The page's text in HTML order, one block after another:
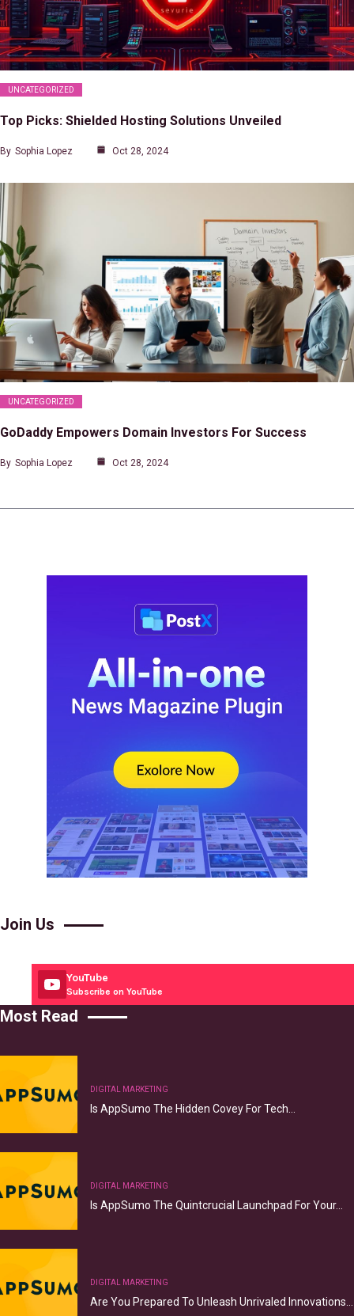
UNCATEGORIZED
Top Picks: Shielded Hosting Solutions Unveiled
By Sophia Lopez Oct 28, 2024
UNCATEGORIZED
GoDaddy Empowers Domain Investors For Success
By Sophia Lopez Oct 28, 2024
Join Us
YouTube
Subscribe on YouTube
Most Read
DIGITAL MARKETING
Is AppSumo The Hidden Covey For Tech…
DIGITAL MARKETING
Is AppSumo The Quintcrucial Launchpad For Your…
DIGITAL MARKETING
Are You Prepared To Unleash Unrivaled Innovations…